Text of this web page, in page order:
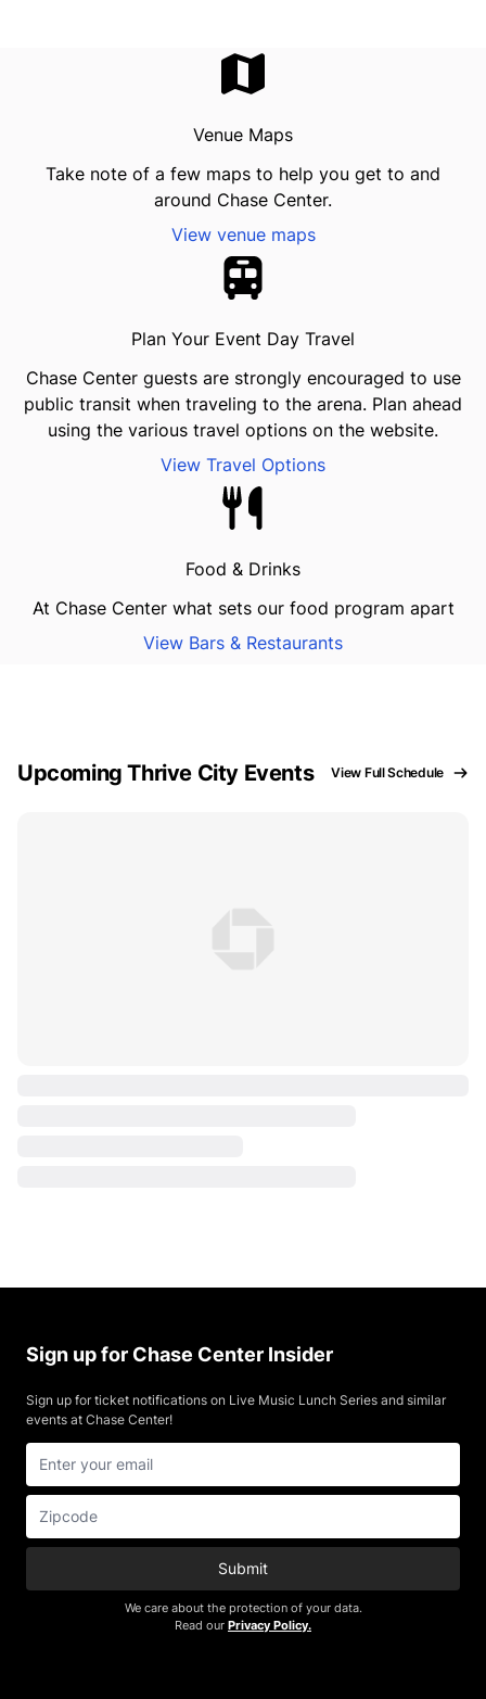
Venue Maps
Take note of a few maps to help you get to and
around Chase Center.
View venue maps
Plan Your Event Day Travel
Chase Center guests are strongly encouraged to use
public transit when traveling to the arena. Plan ahead
using the various travel options on the website.
View Travel Options
Food & Drinks
At Chase Center what sets our food program apart
View Bars & Restaurants
Upcoming Thrive City Events View Full Schedule
Sign up for Chase Center Insider
Sign up for ticket notifications on Live Music Lunch Series and similar
events at Chase Center!
Submit
We care about the protection of your data.
Read our Privacy Policy.